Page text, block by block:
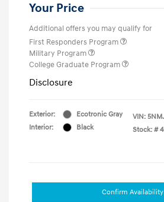
Your Price
Additional offers you may qualify for
First Responders Program
Military Program
College Graduate Program
Disclosure
Exterior:
Ecotronic Gray
Interior:
Black
VIN:
Stock: #
Confirm Availability